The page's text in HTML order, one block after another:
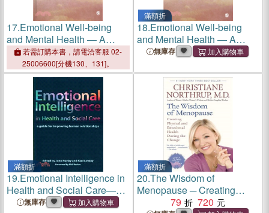
17.Emotional Well-being
and Mental Health ― A
Guide for Counsellors &
Psychotherapists
若需訂購本書，請電洽客服 02-
25006600[分機130、131]。
滿額折
18.Emotional Well-being
and Mental Health ― A
Guide for Counsellors &
無庫存
滿額折
19.Emotional Intelligence in
Health and Social Care—A
Guide for Improving Human
無庫存
滿額折
20.The Wisdom of
Menopause ─ Creating
Physical and Emotional
79 720